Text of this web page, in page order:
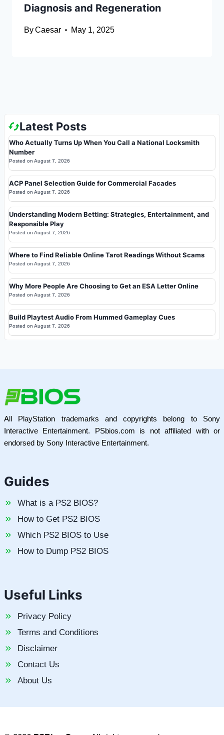
Diagnosis and Regeneration
ByCaesar May 1, 2025
Latest Posts
Who Actually Turns Up When You Call a National Locksmith
Number
Posted on August 7, 2026
ACP Panel Selection Guide for Commercial Facades
Posted on August 7, 2026
Understanding Modern Betting: Strategies, Entertainment, and
Responsible Play
Posted on August 7, 2026
Where to Find Reliable Online Tarot Readings Without Scams
Posted on August 7, 2026
Why More People Are Choosing to Get an ESA Letter Online
Posted on August 7, 2026
Build Playtest Audio From Hummed Gameplay Cues
Posted on August 7, 2026
All PlayStation trademarks and copyrights belong to Sony
Interactive Entertainment. PSbios.com is not affiliated with or
endorsed by Sony Interactive Entertainment.
Guides
What is a PS2 BIOS?
How to Get PS2 BIOS
Which PS2 BIOS to Use
How to Dump PS2 BIOS
Useful Links
Privacy Policy
Terms and Conditions
Disclaimer
Contact Us
About Us